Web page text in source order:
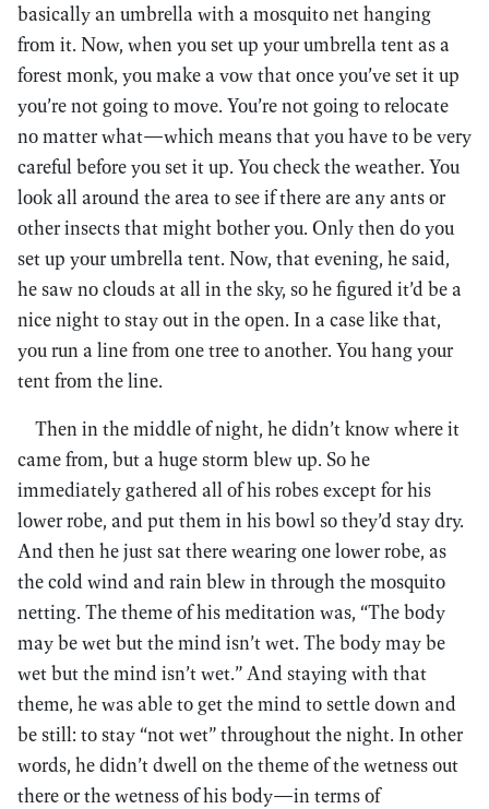
basically an umbrella with a mosquito net hanging
from it. Now, when you set up your umbrella tent as a
forest monk, you make a vow that once you’ve set it up
you’re not going to move. You’re not going to relocate
no matter what—which means that you have to be very
careful before you set it up. You check the weather. You
look all around the area to see if there are any ants or
other insects that might bother you. Only then do you
set up your umbrella tent. Now, that evening, he said,
he saw no clouds at all in the sky, so he figured it’d be a
nice night to stay out in the open. In a case like that,
you run a line from one tree to another. You hang your
tent from the line.
Then in the middle of night, he didn’t know where it
came from, but a huge storm blew up. So he
immediately gathered all of his robes except for his
lower robe, and put them in his bowl so they’d stay dry.
And then he just sat there wearing one lower robe, as
the cold wind and rain blew in through the mosquito
netting. The theme of his meditation was, “The body
may be wet but the mind isn’t wet. The body may be
wet but the mind isn’t wet.” And staying with that
theme, he was able to get the mind to settle down and
be still: to stay “not wet” throughout the night. In other
words, he didn’t dwell on the theme of the wetness out
there or the wetness of his body—in terms of